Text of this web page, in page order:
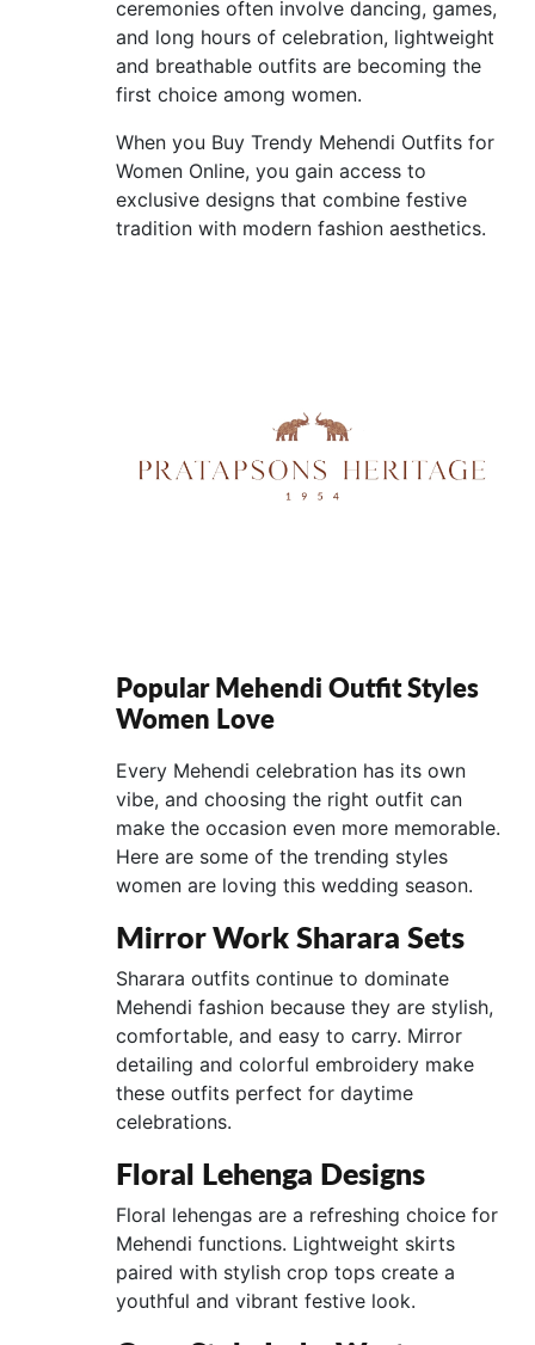
ceremonies often involve dancing, games,
and long hours of celebration, lightweight
and breathable outfits are becoming the
first choice among women.
When you Buy Trendy Mehendi Outfits for
Women Online, you gain access to
exclusive designs that combine festive
tradition with modern fashion aesthetics.
Popular Mehendi Outfit Styles
Women Love
Every Mehendi celebration has its own
vibe, and choosing the right outfit can
make the occasion even more memorable.
Here are some of the trending styles
women are loving this wedding season.
Mirror Work Sharara Sets
Sharara outfits continue to dominate
Mehendi fashion because they are stylish,
comfortable, and easy to carry. Mirror
detailing and colorful embroidery make
these outfits perfect for daytime
celebrations.
Floral Lehenga Designs
Floral lehengas are a refreshing choice for
Mehendi functions. Lightweight skirts
paired with stylish crop tops create a
youthful and vibrant festive look.